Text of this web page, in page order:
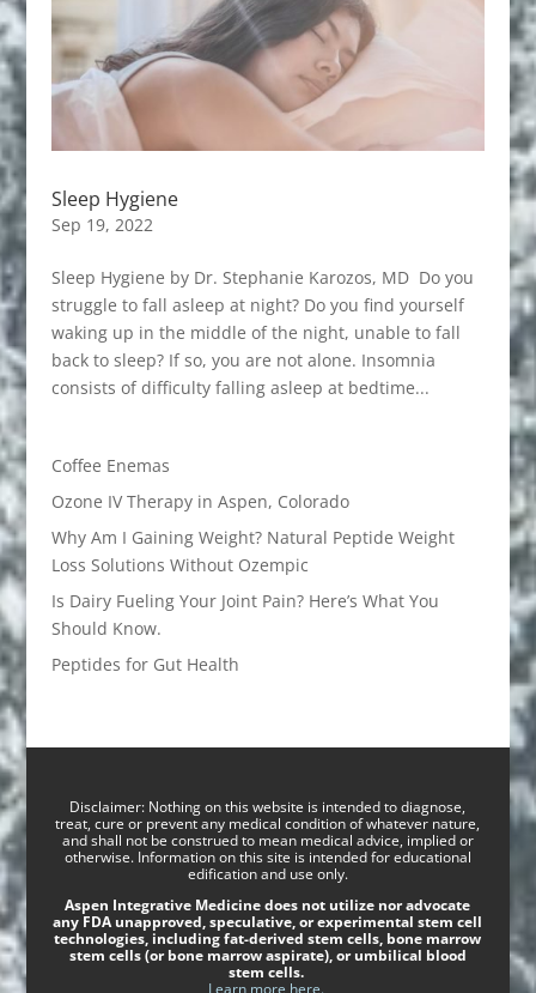
Sleep Hygiene
Sep 19, 2022
Sleep Hygiene by Dr. Stephanie Karozos, MD Do you
struggle to fall asleep at night? Do you find yourself
waking up in the middle of the night, unable to fall
back to sleep? If so, you are not alone. Insomnia
consists of difficulty falling asleep at bedtime...
Coffee Enemas
Ozone IV Therapy in Aspen, Colorado
Why Am I Gaining Weight? Natural Peptide Weight
Loss Solutions Without Ozempic
Is Dairy Fueling Your Joint Pain? Here’s What You
Should Know.
Peptides for Gut Health
Disclaimer: Nothing on this website is intended to diagnose,
treat, cure or prevent any medical condition of whatever nature,
and shall not be construed to mean medical advice, implied or
otherwise. Information on this site is intended for educational
edification and use only.
Aspen Integrative Medicine does not utilize nor advocate
any FDA unapproved, speculative, or experimental stem cell
technologies, including fat-derived stem cells, bone marrow
stem cells (or bone marrow aspirate), or umbilical blood
stem cells.